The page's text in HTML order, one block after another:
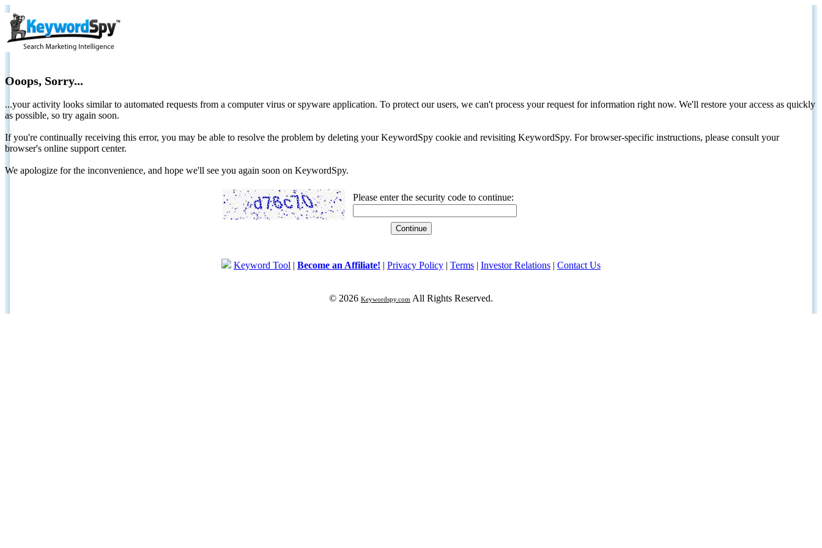
Ooops, Sorry...
...your activity looks similar to automated requests from a computer virus or spyware application. To protect our users, we can't process your request for information right now. We'll restore your access as quickly
as possible, so try again soon.
If you're continually receiving this error, you may be able to resolve the problem by deleting your KeywordSpy cookie and revisiting KeywordSpy. For browser-specific instructions, please consult your
browser's online support center.
We apologize for the inconvenience, and hope we'll see you again soon on KeywordSpy.
Please enter the security code to continue:
Keyword Tool | Become an Affiliate! | Privacy Policy | Terms | Investor Relations | Contact Us
© 2026 Keywordspy.com All Rights Reserved.